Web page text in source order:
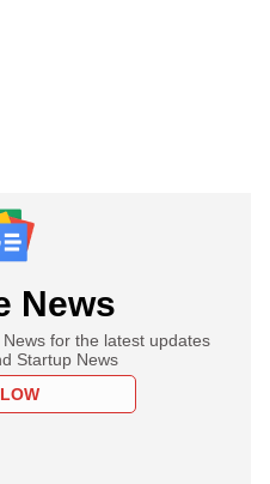
News
for the latest updates
Startup News